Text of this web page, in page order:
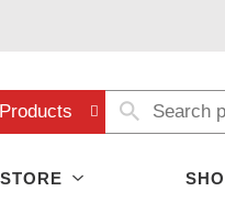
Products